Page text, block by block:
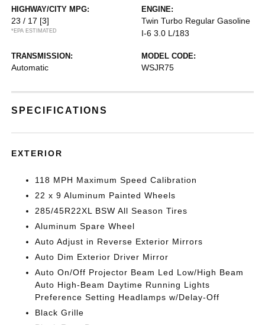
HIGHWAY/CITY MPG:
23 / 17 [3]
*EPA ESTIMATED
ENGINE:
Twin Turbo Regular Gasoline
I-6 3.0 L/183
TRANSMISSION:
Automatic
MODEL CODE:
WSJR75
SPECIFICATIONS
EXTERIOR
118 MPH Maximum Speed Calibration
22 x 9 Aluminum Painted Wheels
285/45R22XL BSW All Season Tires
Aluminum Spare Wheel
Auto Adjust in Reverse Exterior Mirrors
Auto Dim Exterior Driver Mirror
Auto On/Off Projector Beam Led Low/High Beam
Auto High-Beam Daytime Running Lights
Preference Setting Headlamps w/Delay-Off
Black Grille